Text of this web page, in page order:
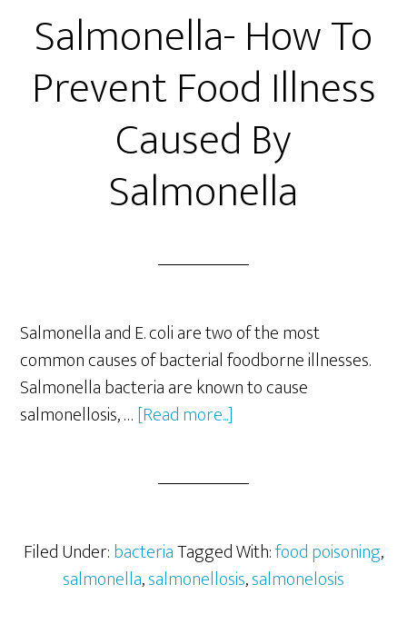
Salmonella- How To
Prevent Food Illness
Caused By
Salmonella
Salmonella and E. coli are two of the most
common causes of bacterial foodborne illnesses.
Salmonella bacteria are known to cause
salmonellosis, …[Read more...]
Food
Illness
Filed Under:bacteriaTagged With:food poisoning,
salmonella,salmonellosis,salmonelosis